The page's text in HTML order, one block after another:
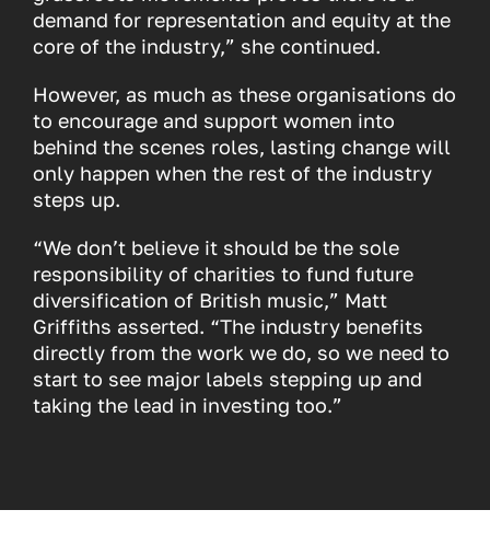
demand for representation and equity at the
core of the industry,” she continued.
However, as much as these organisations do
to encourage and support women into
behind the scenes roles, lasting change will
only happen when the rest of the industry
steps up.
“We don’t believe it should be the sole
responsibility of charities to fund future
diversification of British music,” Matt
Griffiths asserted. “The industry benefits
directly from the work we do, so we need to
start to see major labels stepping up and
taking the lead in investing too.”